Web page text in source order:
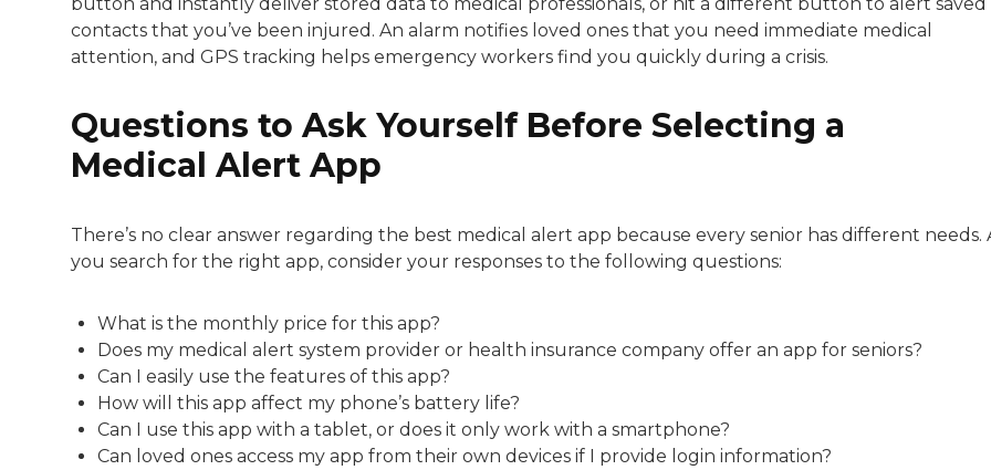
contacts that you’ve been injured. An alarm notifies loved ones that you need immediate medical
attention, and GPS tracking helps emergency workers find you quickly during a crisis.
Questions to Ask Yourself Before Selecting a
Medical Alert App
There’s no clear answer regarding the best medical alert app because every senior has different needs.
you search for the right app, consider your responses to the following questions:
What is the monthly price for this app?
Does my medical alert system provider or health insurance company offer an app for seniors?
Can I easily use the features of this app?
How will this app affect my phone’s battery life?
Can I use this app with a tablet, or does it only work with a smartphone?
Can loved ones access my app from their own devices if I provide login information?